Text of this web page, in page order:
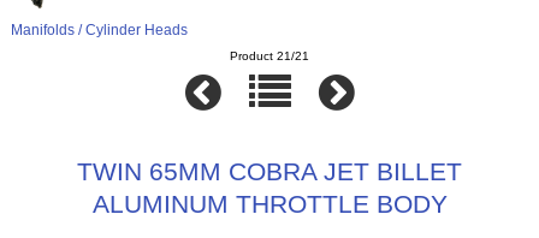
Manifolds / Cylinder Heads
Product 21/21
TWIN 65MM COBRA JET BILLET
ALUMINUM THROTTLE BODY